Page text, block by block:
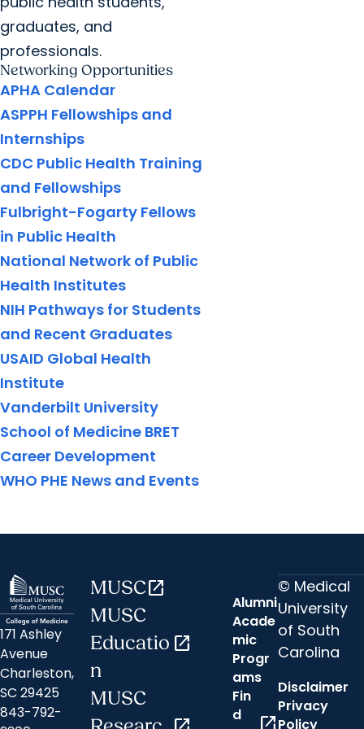
graduates, and
professionals.
Networking Opportunities
APHA Calendar
ASPPH Fellowships and
Internships
CDC Public Health Training
and Fellowships
Fulbright-Fogarty Fellows
in Public Health
National Network of Public
Health Institutes
NIH Pathways for Students
and Recent Graduates
USAID Global Health
Institute
Vanderbilt University
School of Medicine BRET
Career Development
WHO PHE News and Events
171 Ashley
Avenue
Charleston,
SC 29425
843-792-
MUSCopen_in_new
MUSC
Educatio
n
open_in_new
MUSC
Alumni
Acade
mic
Progr
ams
Fin
d
open_in_new
© Medical
University
of South
Carolina
Disclaimer
Privacy
Policy